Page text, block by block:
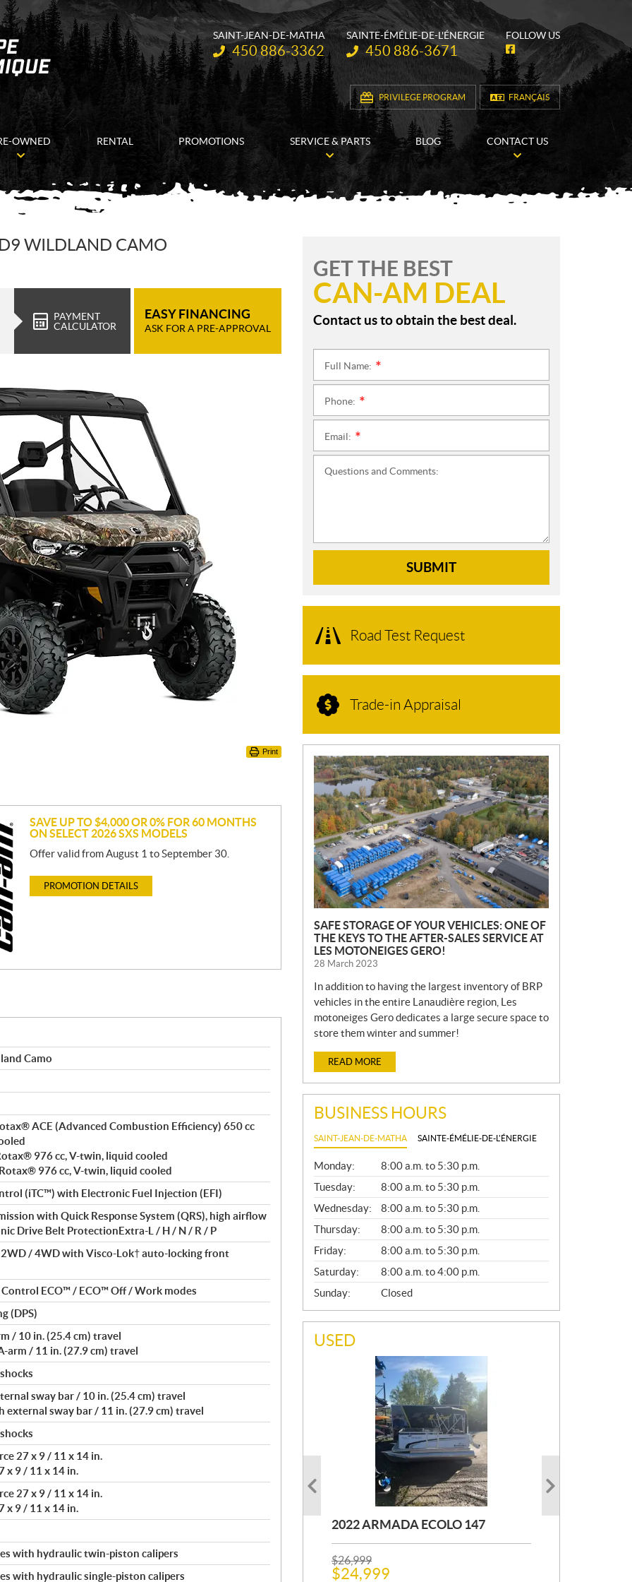
SAINT-JEAN-DE-MATHA
Telephone:
450 886-3362
SAINTE-ÉMÉLIE-DE-L'ÉNERGIE
Telephone:
450 886-3671
FOLLOW US
F
a
e
b
o
o
PRIVILEGE PROGRAM FRANÇAIS
OWNED RENTAL PROMOTIONS SERVICE & PARTS BLOG CONTACT US
WILDLAND CAMO
PAYMENT
CALCULATOR
EASY FINANCING
ASK FOR A PRE-APPROVAL
Print
SAVE UP TO $4,000 OR 0% FOR 60 MONTHS
ON SELECT 2026 SXS MODELS
Offer valid from August 1 to September 30.
PROMOTION DETAILS
Camo
ACE (Advanced Combustion Efficiency) 650 cc
976 cc, V-twin, liquid cooled
976 cc, V-twin, liquid cooled
(iTC™) with Electronic Fuel Injection (EFI)
with Quick Response System (QRS), high airflow
Drive Belt ProtectionExtra-L / H / N / R / P
/ 4WD with Visco-Lok† auto-locking front
ECO™ / ECO™ Off / Work modes
(DPS)
/ 10 in. (25.4 cm) travel
arm / 11 in. (27.9 cm) travel
sway bar / 10 in. (25.4 cm) travel
external sway bar / 11 in. (27.9 cm) travel
27 x 9 / 11 x 14 in.
x 9 / 11 x 14 in.
27 x 9 / 11 x 14 in.
x 9 / 11 x 14 in.
with hydraulic twin-piston calipers
with hydraulic single-piston calipers
GET THE BEST
CAN-AM DEAL
Contact us to obtain the best deal.
Full Name:
Phone:
Email:
Questions and Comments:
SUBMIT
Road Test Request
Trade-in Appraisal
N
E
W
S
SAFE STORAGE OF YOUR VEHICLES: ONE OF
THE KEYS TO THE AFTER-SALES SERVICE AT
LES MOTONEIGES GERO!
28 March 2023
In addition to having the largest inventory of BRP
vehicles in the entire Lanaudière region, Les
motoneiges Gero dedicates a large secure space to
store them winter and summer!
READ MORE
BUSINESS HOURS
SAINT-JEAN-DE-MATHA SAINTE-ÉMÉLIE-DE-L'ÉNERGIE
G
E
N
E
R
A
L
Monday:
8:00 a.m. to 5:30 p.m.
Tuesday:
8:00 a.m. to 5:30 p.m.
Wednesday:
8:00 a.m. to 5:30 p.m.
Thursday:
8:00 a.m. to 5:30 p.m.
Friday:
8:00 a.m. to 5:30 p.m.
Saturday:
8:00 a.m. to 4:00 p.m.
Sunday:
Closed
USED
2022 ARMADA ECOLO 147
P
R
$26,999
$24,999
1993 PRINCECRAFT SUPER PRO
166
Kilometers:400
2001 OTHER FOURWIN
P
R
$12,000
$11,000